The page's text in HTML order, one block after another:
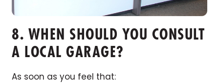
8. WHEN SHOULD YOU CONSULT
A LOCAL GARAGE?
As soon as you feel that: